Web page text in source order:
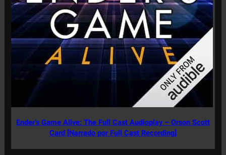
Ender’s Game Alive: The Full Cast Audioplay – Orson Scott
Card [Narrado por Full Cast Recording]